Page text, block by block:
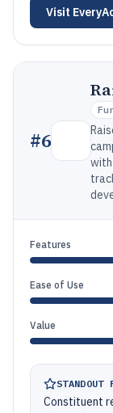
Visit
#6
Features
Ease of Use
Value
STANDOUT
Constituent